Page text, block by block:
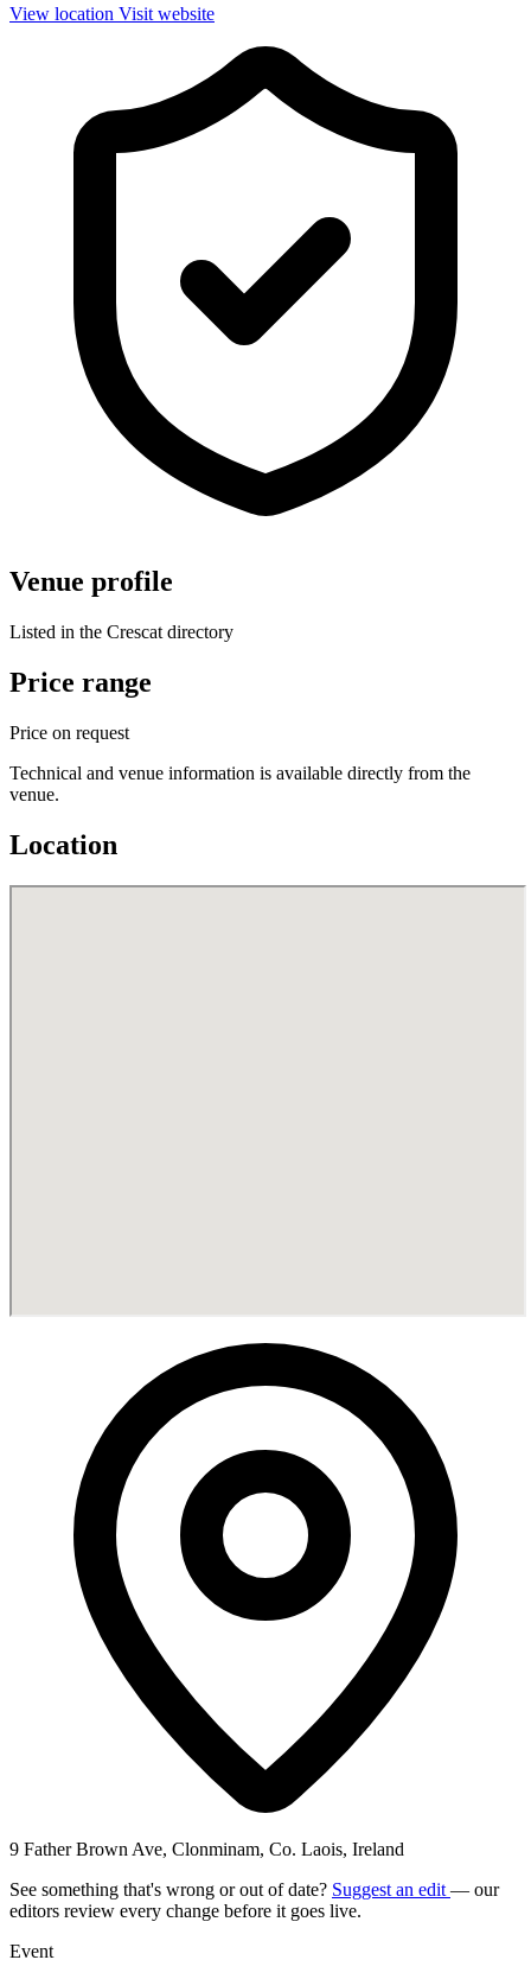
View location Visit website
Venue profile
Listed in the Crescat directory
Price range
Price on request
Technical and venue information is available directly from the
venue.
Location
9 Father Brown Ave, Clonminam, Co. Laois, Ireland
See something that's wrong or out of date? Suggest an edit — our
editors review every change before it goes live.
Event